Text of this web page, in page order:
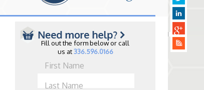
Fill out the form below or call
us at336.596.0166